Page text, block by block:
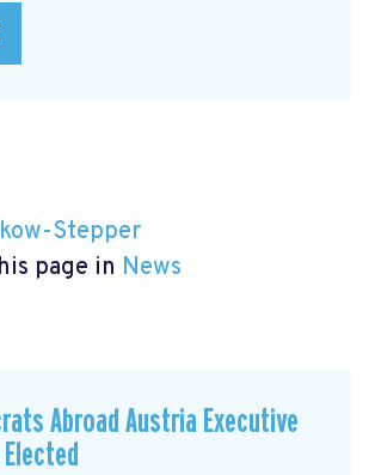
Stepper
page in News
Abroad Austria Executive